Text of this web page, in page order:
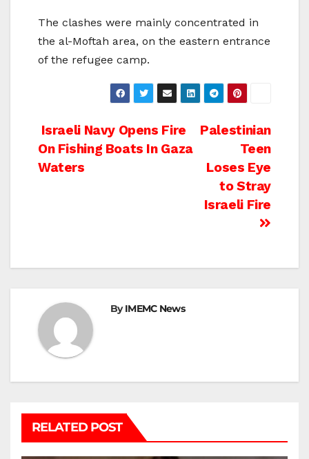
The clashes were mainly concentrated in
the al-Moftah area, on the eastern entrance
of the refugee camp.
Post
navigation
Palestinian
Teen
Loses Eye
to Stray
Israeli Fire
Israeli Navy Opens Fire
On Fishing Boats In Gaza
Waters
ByIMEMC News
RELATED POST